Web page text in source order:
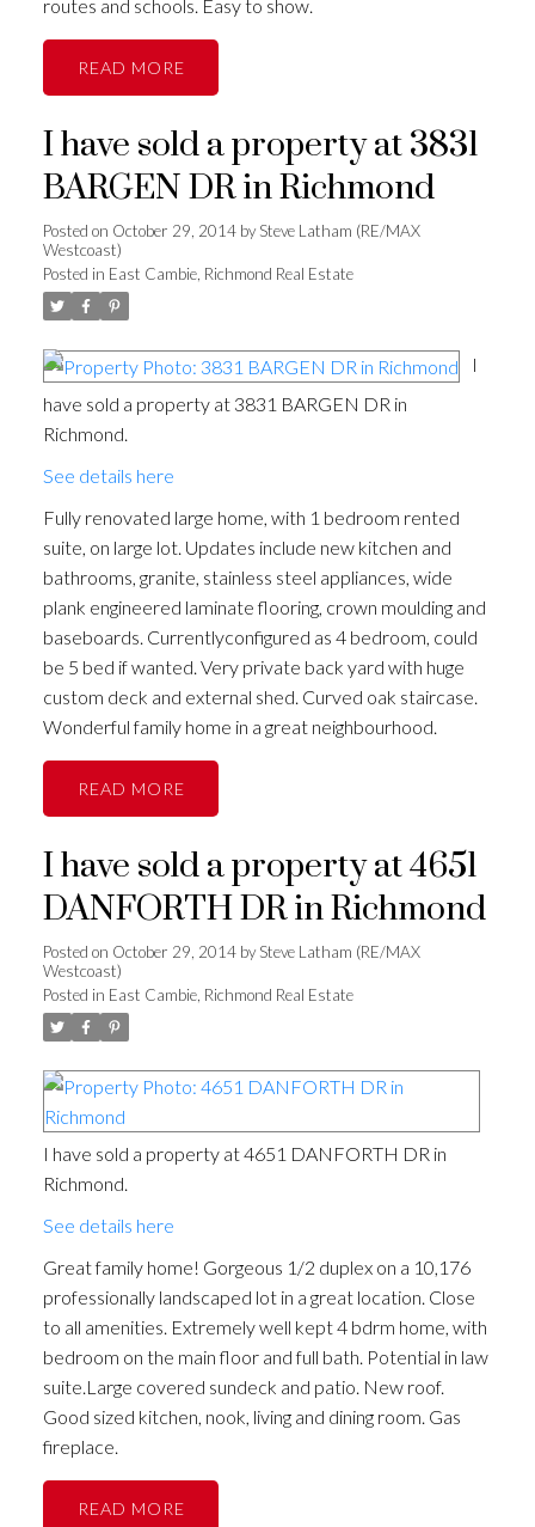
routes and schools. Easy to show.
READ
I have sold a property at 3831
BARGEN DR in Richmond
Posted on October 29, 2014 bySteve Latham (RE/MAX
Westcoast)
Posted in East Cambie, Richmond Real Estate
I
have sold a property at 3831 BARGEN DR in
Richmond.
See details here
Fully renovated large home, with 1 bedroom rented
suite, on large lot. Updates include new kitchen and
bathrooms, granite, stainless steel appliances, wide
plank engineered laminate flooring, crown moulding and
baseboards. Currentlyconfigured as 4 bedroom, could
be 5 bed if wanted. Very private back yard with huge
custom deck and external shed. Curved oak staircase.
Wonderful family home in a great neighbourhood.
READ
I have sold a property at 4651
DANFORTH DR in Richmond
Posted on October 29, 2014 bySteve Latham (RE/MAX
Westcoast)
Posted in East Cambie, Richmond Real Estate
I have sold a property at 4651 DANFORTH DR in
Richmond.
See details here
Great family home! Gorgeous 1/2 duplex on a 10,176
professionally landscaped lot in a great location. Close
to all amenities. Extremely well kept 4 bdrm home, with
bedroom on the main floor and full bath. Potential in law
suite.Large covered sundeck and patio. New roof.
Good sized kitchen, nook, living and dining room. Gas
fireplace.
READ